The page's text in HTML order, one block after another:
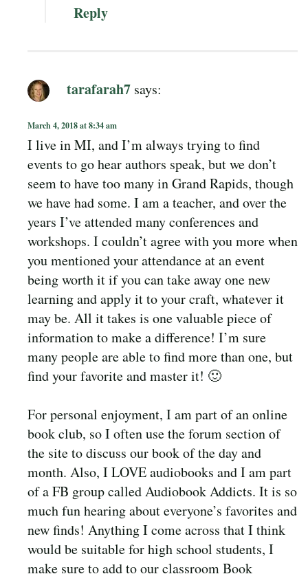
Reply
tarafarah7 says:
March 4, 2018 at 8:34 am
I live in MI, and I’m always trying to find
events to go hear authors speak, but we don’t
seem to have too many in Grand Rapids, though
we have had some. I am a teacher, and over the
years I’ve attended many conferences and
workshops. I couldn’t agree with you more when
you mentioned your attendance at an event
being worth it if you can take away one new
learning and apply it to your craft, whatever it
may be. All it takes is one valuable piece of
information to make a difference! I’m sure
many people are able to find more than one, but
find your favorite and master it! 🙂
For personal enjoyment, I am part of an online
book club, so I often use the forum section of
the site to discuss our book of the day and
month. Also, I LOVE audiobooks and I am part
of a FB group called Audiobook Addicts. It is so
much fun hearing about everyone’s favorites and
new finds! Anything I come across that I think
would be suitable for high school students, I
make sure to add to our classroom Book